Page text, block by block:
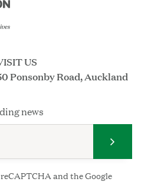
US
Ponsonby Road, Auckland
news
and the Google